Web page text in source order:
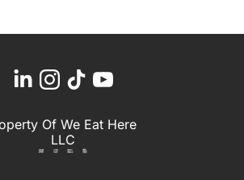
Of We Eat Here
LLC